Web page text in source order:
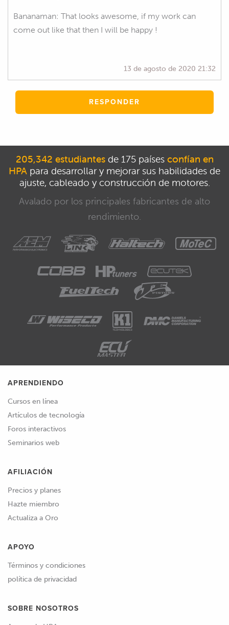
Bananaman: That looks awesome, if my work can
come out like that then I will be happy !
13 de agosto de 2020 21:32
RESPONDER
205,342 estudiantesde 175 países confían en
HPA para desarrollar y mejorar sus habilidades de
ajuste, cableado y construcción de motores.
Avalado por los principales fabricantes de alto
rendimiento.
APRENDIENDO
Cursos en línea
Artículos de tecnología
Foros interactivos
Seminarios web
AFILIACIÓN
Precios y planes
Hazte miembro
Actualiza a Oro
APOYO
Términos y condiciones
política de privacidad
SOBRE NOSOTROS